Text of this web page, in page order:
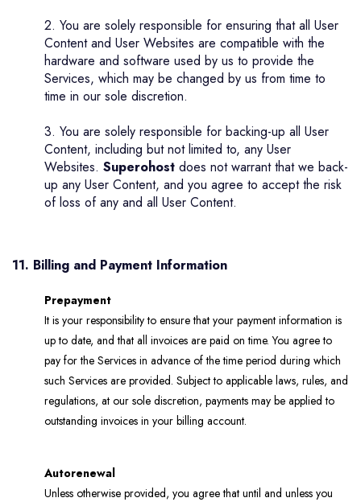
2. You are solely responsible for ensuring that all User
Content and User Websites are compatible with the
hardware and software used by us to provide the
Services, which may be changed by us from time to
time in our sole discretion.
3. You are solely responsible for backing-up all User
Content, including but not limited to, any User
Websites. Superohost does not warrant that we back-
up any User Content, and you agree to accept the risk
of loss of any and all User Content.
11. Billing and Payment Information
Prepayment
It is your responsibility to ensure that your payment information is
up to date, and that all invoices are paid on time. You agree to
pay for the Services in advance of the time period during which
such Services are provided. Subject to applicable laws, rules, and
regulations, at our sole discretion, payments may be applied to
outstanding invoices in your billing account.
Autorenewal
Unless otherwise provided, you agree that until and unless you